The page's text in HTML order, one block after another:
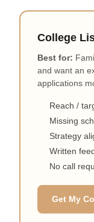
College
Best for:
and want an
applications
Reach /
Missing
Strategy
Written
No call
Get My